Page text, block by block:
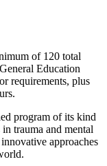
of 120 total
Education
requirements, plus
program of its kind
trauma and mental
approaches